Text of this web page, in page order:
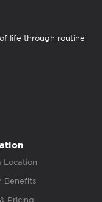
life through routine
Location
Benefits
Pricing